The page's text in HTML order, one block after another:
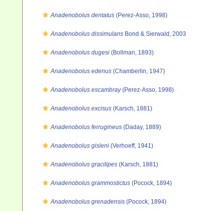
Anadenobolus dentatus (Perez-Asso, 1998)
Anadenobolus dissimulans Bond & Sierwald, 2003
Anadenobolus dugesi (Bollman, 1893)
Anadenobolus edenus (Chamberlin, 1947)
Anadenobolus escambray(Perez-Asso, 1998)
Anadenobolus excisus (Karsch, 1881)
Anadenobolus ferrugineus (Daday, 1889)
Anadenobolus gisleni (Verhoeff, 1941)
Anadenobolus gracilipes (Karsch, 1881)
Anadenobolus grammostictus (Pocock, 1894)
Anadenobolus grenadensis (Pocock, 1894)